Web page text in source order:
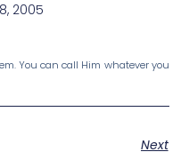
2005
You can call Him whatever you
Next